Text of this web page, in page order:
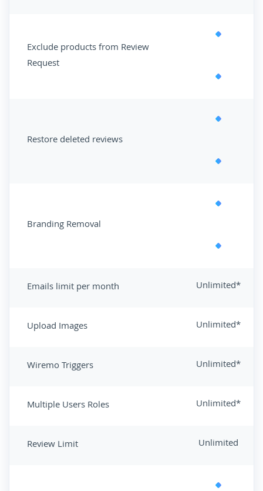
Exclude products from Review
Request
Restore deleted reviews
Branding Removal
Emails limit per month Unlimited*
Upload Images Unlimited*
Wiremo Triggers Unlimited*
Multiple Users Roles Unlimited*
Review Limit Unlimited